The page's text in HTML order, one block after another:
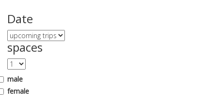
Date
spaces
male
female